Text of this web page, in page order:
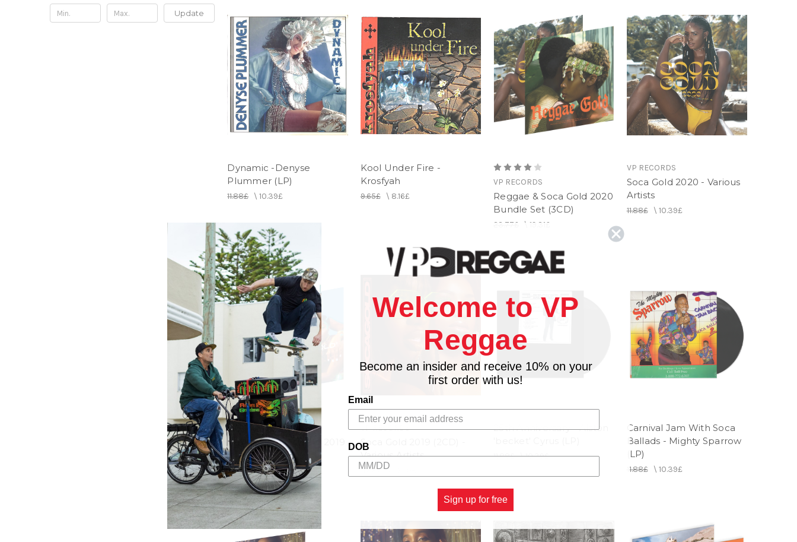
Update
Dynamic -Denyse
Plummer (LP)
11.88£\10.39£
Kool Under Fire -
Krosfyah
9.65£\ 8.16£
VP RECORDS
Reggae & Soca Gold 2020
Bundle Set (3CD)
23.77£ \ 19.31£
VP RECORDS
Soca Gold 2020 - Various
Artists
11.88£\ 10.39£
VP RECORDS
Reggae & Soca Gold 2019
Bundle Set (3CD)
23.78£\19.31£
VP RECORDS
Soca Gold 2019 (2CD) -
Various Artists
11.88£\
25th Anniversary - Alston
11.88£\10.39£
Carnival Jam With Soca
Ballads - Mighty Sparrow
(LP)
11.88£\ 10.39£
Welcome to VP
Reggae
Become an insider and receive 10% on your
first order with us!
Email
DOB
Sign up for free